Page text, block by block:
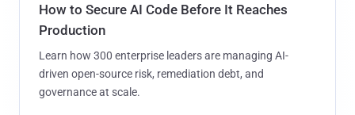
How to Secure AI Code Before It Reaches
Production
Learn how 300 enterprise leaders are managing AI-
driven open-source risk, remediation debt, and
governance at scale.